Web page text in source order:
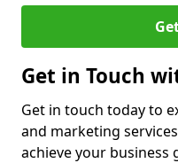
Get in Touch
Get in touch today to
and marketing
achieve your business